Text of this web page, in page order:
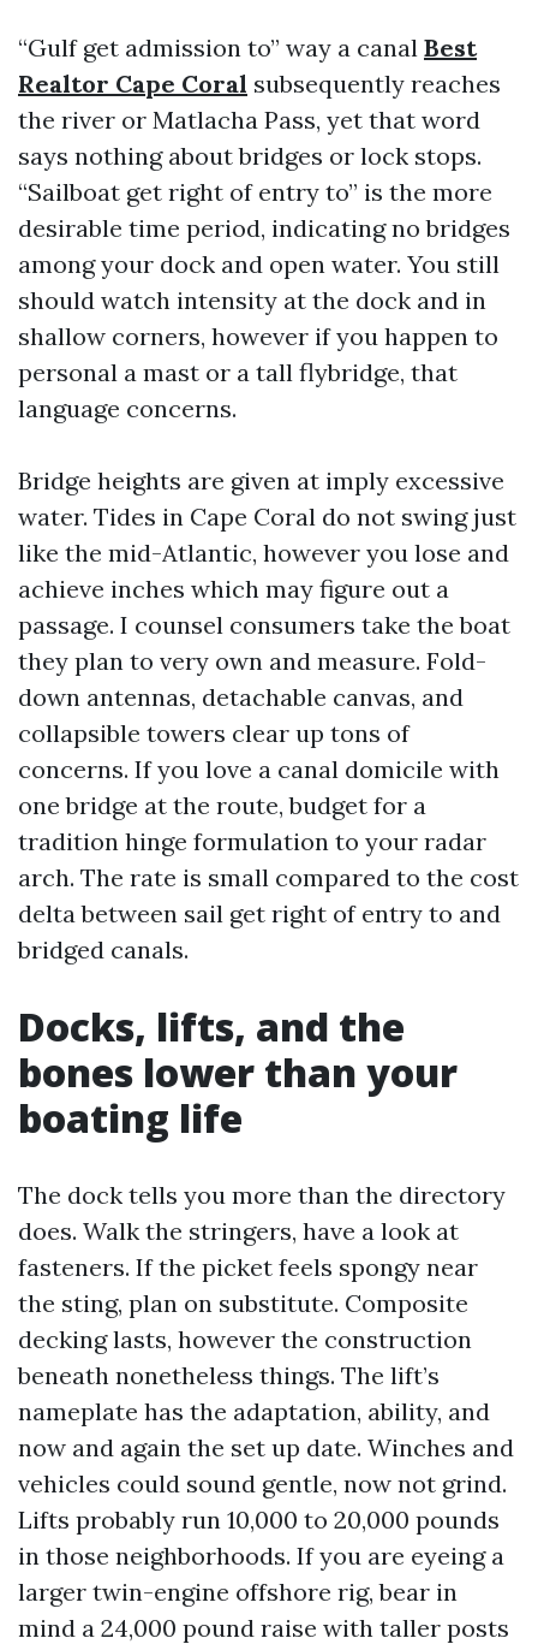
“Gulf get admission to” way a canal Best
Realtor Cape Coral subsequently reaches
the river or Matlacha Pass, yet that word
says nothing about bridges or lock stops.
“Sailboat get right of entry to” is the more
desirable time period, indicating no bridges
among your dock and open water. You still
should watch intensity at the dock and in
shallow corners, however if you happen to
personal a mast or a tall flybridge, that
language concerns.
Bridge heights are given at imply excessive
water. Tides in Cape Coral do not swing just
like the mid-Atlantic, however you lose and
achieve inches which may figure out a
passage. I counsel consumers take the boat
they plan to very own and measure. Fold-
down antennas, detachable canvas, and
collapsible towers clear up tons of
concerns. If you love a canal domicile with
one bridge at the route, budget for a
tradition hinge formulation to your radar
arch. The rate is small compared to the cost
delta between sail get right of entry to and
bridged canals.
Docks, lifts, and the
bones lower than your
boating life
The dock tells you more than the directory
does. Walk the stringers, have a look at
fasteners. If the picket feels spongy near
the sting, plan on substitute. Composite
decking lasts, however the construction
beneath nonetheless things. The lift’s
nameplate has the adaptation, ability, and
now and again the set up date. Winches and
vehicles could sound gentle, now not grind.
Lifts probably run 10,000 to 20,000 pounds
in those neighborhoods. If you are eyeing a
larger twin-engine offshore rig, bear in
mind a 24,000 pound raise with taller posts